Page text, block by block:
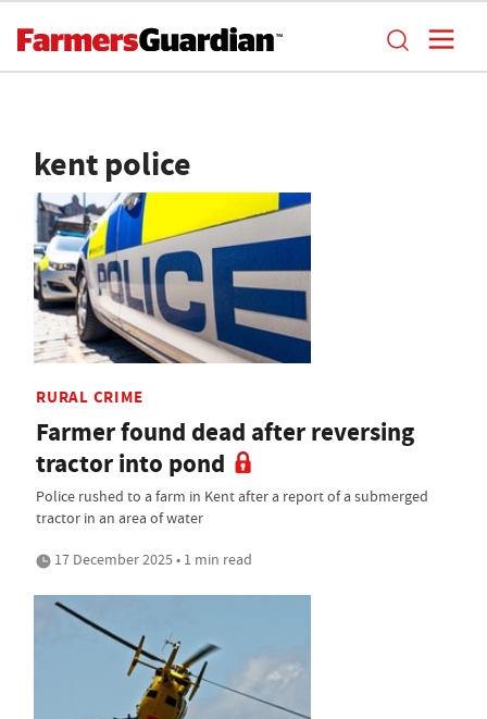
kent police
RURAL CRIME
Farmer found dead after reversing
tractor into pond
Police rushed to a farm in Kent after a report of a submerged
tractor in an area of water
17 December 2025 • 1 min read